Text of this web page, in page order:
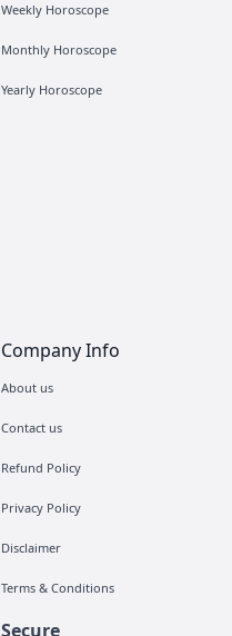
Weekly Horoscope
Monthly Horoscope
Yearly Horoscope
Company Info
About us
Contact us
Refund Policy
Privacy Policy
Disclaimer
Terms & Conditions
Secure